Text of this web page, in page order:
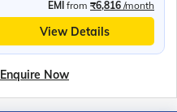
EMI from ₹6,816 /month
View Details
Enquire Now